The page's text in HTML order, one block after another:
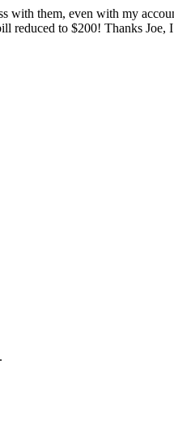
with them, even with my
reduced to $200! Thanks